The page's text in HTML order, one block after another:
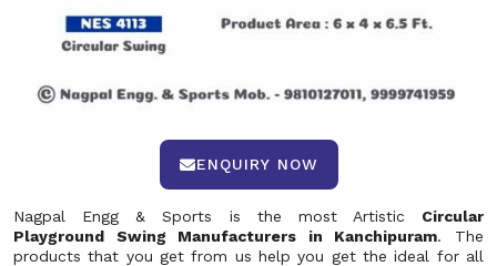
ENQUIRY NOW
Nagpal Engg & Sports is the most Artistic Circular
Playground Swing Manufacturers in Kanchipuram. The
products that you get from us help you get the ideal for all